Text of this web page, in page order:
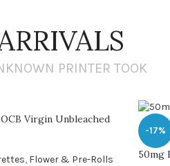
PRINTER TOOK
OCB Virgin Unbleached
, Flower & Pre-Rolls
-17%
50mg